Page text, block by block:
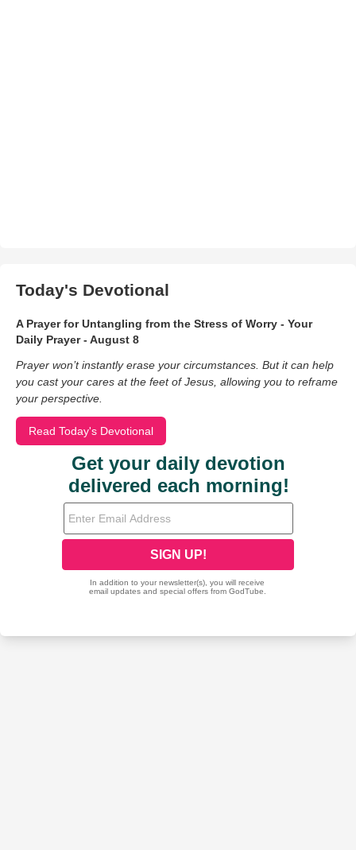
Today's Devotional
A Prayer for Untangling from the Stress of Worry - Your
Daily Prayer - August 8
Prayer won’t instantly erase your circumstances. But it can help
you cast your cares at the feet of Jesus, allowing you to reframe
your perspective.
Read Today's Devotional